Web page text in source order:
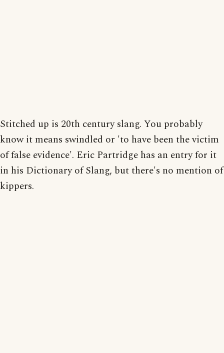
Stitched up is 20th century slang. You probably
know it means swindled or 'to have been the victim
of false evidence'. Eric Partridge has an entry for it
in his Dictionary of Slang, but there's no mention of
kippers.